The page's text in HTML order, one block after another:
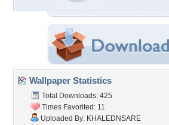
Wallpaper Statistics
Total Downloads: 425
Times Favorited: 11
Uploaded By: KHALEDNSARE